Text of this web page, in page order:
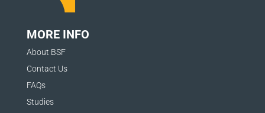
MORE INFO
About BSF
Contact Us
FAQs
Studies